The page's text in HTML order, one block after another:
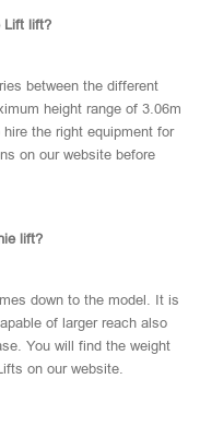
Lift lift?
between the different
height range of 3.06m
the right equipment for
on our website before
lift?
down to the model. It is
of larger reach also
You will find the weight
on our website.